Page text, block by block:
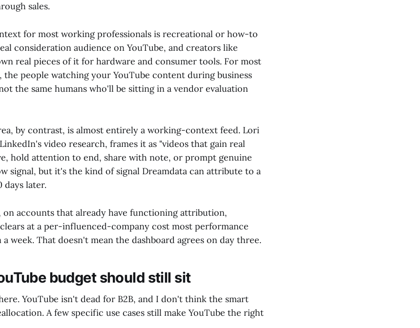
sales.
for most working professionals is recreational or how-to
consideration audience on YouTube, and creators like
real pieces of it for hardware and consumer tools. For most
the people watching your YouTube content during business
the same humans who'll be sitting in a vendor evaluation
by contrast, is almost entirely a working-context feed. Lori
video research, frames it as "videos that gain real
hold attention to end, share with note, or prompt genuine
signal, but it's the kind of signal Dreamdata can attribute to a
days later.
on accounts that already have functioning attribution,
at a per-influenced-company cost most performance
week. That doesn't mean the dashboard agrees on day three.
budget should still sit
YouTube isn't dead for B2B, and I don't think the smart
A few specific use cases still make YouTube the right